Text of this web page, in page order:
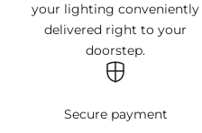
your lighting conveniently
delivered right to your
doorstep.
Secure payment